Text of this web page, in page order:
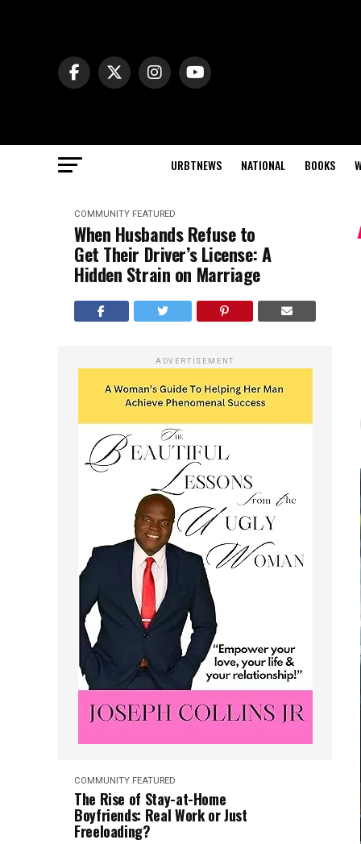
URBTNEWS NATIONAL BOOKS
COMMUNITY FEATURED
When Husbands Refuse to
Get Their Driver’s License: A
Hidden Strain on Marriage
ADVERTISEMENT
COMMUNITY FEATURED
The Rise of Stay-at-Home
Boyfriends: Real Work or Just
Freeloading?